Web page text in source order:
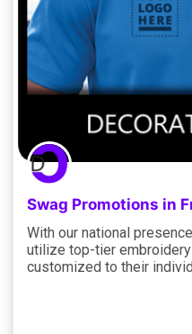
Swag Promotions in
With our national
utilize top-tier
customized to their